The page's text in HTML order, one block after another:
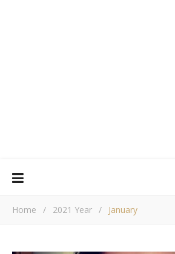
Home / 2021 Year / January